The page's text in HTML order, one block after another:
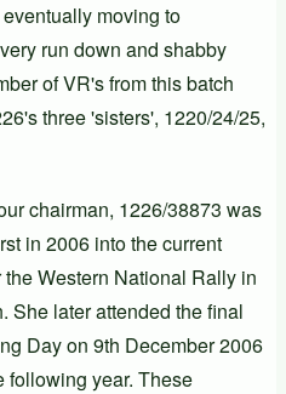
moving to
run down and shabby
of VR's from this batch
three 'sisters', 1220/24/25,
chairman, 1226/38873 was
in 2006 into the current
Western National Rally in
She later attended the final
Dayon 9th December 2006
following year. These